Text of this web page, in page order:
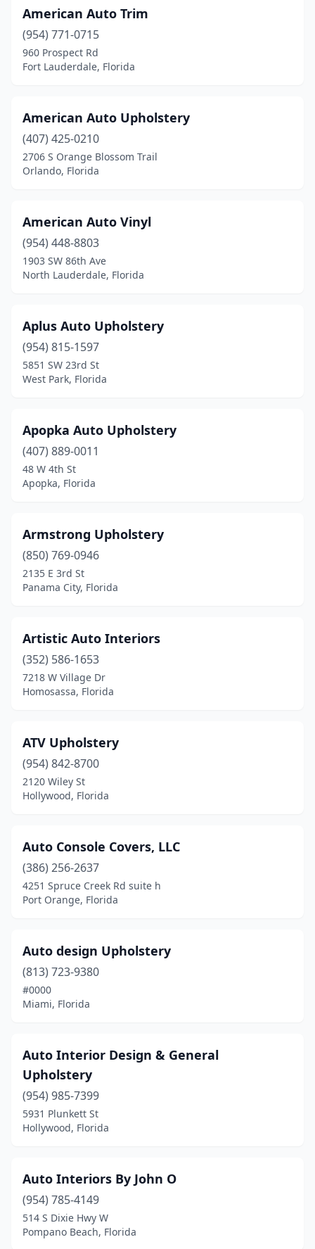
Lutz(1)
Margate
(2)
Melbourne(3)
Miami Gardens(1)
Naples
New Port Richey
Nokomis(1)
North Lauderdale(1)
North Miami Beach
Oakland Park(3)
Ocoee(1)
Okeechobee
Orange Park(1)
Orlando(11)
Panama City(1)
Pensacola(3)
Pinellas Park(2)
Plantation(2)
Pompano Beach
Port Charlotte
Port St Joe(1)
Ramrod Key(1)
Sarasota(6)
Spring Hill(2)
St. Petersburg
Tallahassee(3)
Tampa
Tarpon Springs
West Park
(1)
Winter Haven(2)
Winter Park(2)
American Auto Trim
(954) 771-0715
960 Prospect Rd
Fort Lauderdale, Florida
American Auto Upholstery
(407) 425-0210
2706 S Orange Blossom Trail
Orlando, Florida
American Auto Vinyl
(954) 448-8803
1903 SW 86th Ave
North Lauderdale, Florida
Aplus Auto Upholstery
(954) 815-1597
5851 SW 23rd St
West Park, Florida
Apopka Auto Upholstery
(407) 889-0011
48 W 4th St
Apopka, Florida
Armstrong Upholstery
(850) 769-0946
2135 E 3rd St
Panama City, Florida
Artistic Auto Interiors
(352) 586-1653
7218 W Village Dr
Homosassa, Florida
ATV Upholstery
(954) 842-8700
2120 Wiley St
Hollywood, Florida
Auto Console Covers, LLC
(386) 256-2637
4251 Spruce Creek Rd suite h
Port Orange, Florida
Auto design Upholstery
(813) 723-9380
#0000
Miami, Florida
Auto Interior Design & General
Upholstery
(954) 985-7399
5931 Plunkett St
Hollywood, Florida
Auto Interiors By John O
(954) 785-4149
514 S Dixie Hwy W
Pompano Beach, Florida